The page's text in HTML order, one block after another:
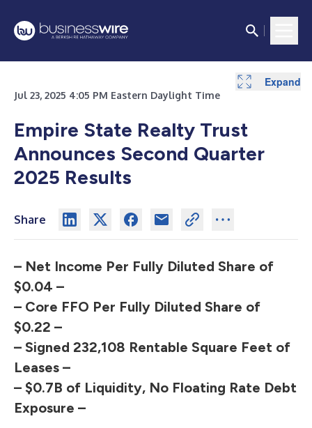
Jul 23, 2025 4:05 PM Eastern Daylight Time
Empire State Realty Trust
Announces Second Quarter
2025 Results
Share
– Net Income Per Fully Diluted Share of
$0.04 –
– Core FFO Per Fully Diluted Share of
$0.22 –
– Signed 232,108 Rentable Square Feet of
Leases –
– $0.7B of Liquidity, No Floating Rate Debt
Exposure –
Expand
Expand
Expand
Expand
Expand
Expand
Expand
Expand
Expand
Expand